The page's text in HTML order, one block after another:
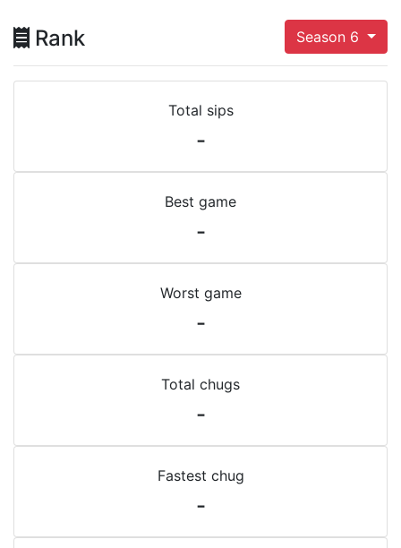
Rank Season 6
Total sips
-
Best game
-
Worst game
-
Total chugs
-
Fastest chug
-